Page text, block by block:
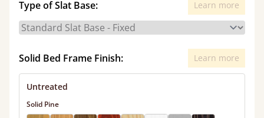
Type of Slat Base: Learn more
Solid Bed Frame Finish: Learn more
Untreated
Solid Pine